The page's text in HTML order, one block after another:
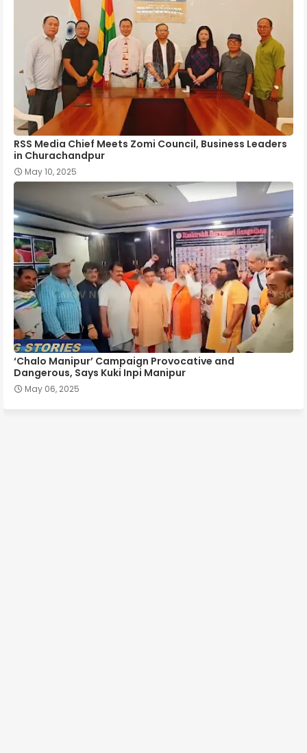
RSS Media Chief Meets Zomi Council, Business Leaders
in Churachandpur
May 10, 2025
‘Chalo Manipur’ Campaign Provocative and
Dangerous, Says Kuki Inpi Manipur
May 06, 2025